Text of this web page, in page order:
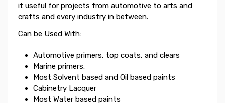
it useful for projects from automotive to arts and
crafts and every industry in between.
Can be Used With:
Automotive primers, top coats, and clears
Marine primers.
Most Solvent based and Oil based paints
Cabinetry Lacquer
Most Water based paints